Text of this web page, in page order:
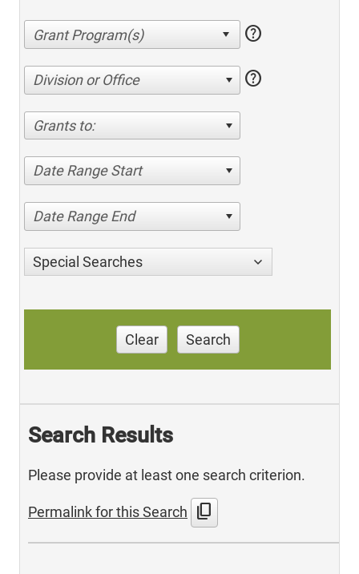
help
Division or Office help
Grants to:
Date Range Start
Date Range End
Special Searches
Clear Search
Search Results
Please provide at least one search criterion.
Permalink for this Search content_copy